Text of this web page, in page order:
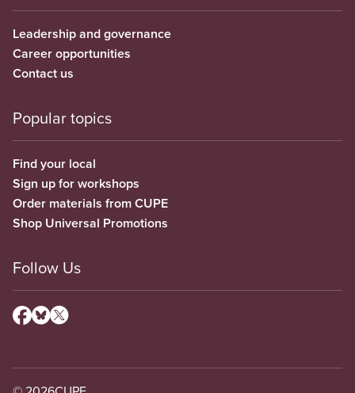
Leadership and governance
Career opportunities
Contact us
Popular topics
Find your local
Sign up for workshops
Order materials from CUPE
Shop Universal Promotions
Follow Us